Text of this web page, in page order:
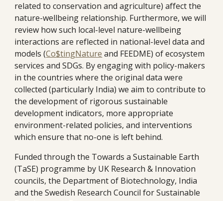
related to conservation and agriculture) affect the
nature-wellbeing relationship. Furthermore, we will
review how such local-level nature-wellbeing
interactions are reflected in national-level data and
models (Co$tingNature and FEEDME) of ecosystem
services and SDGs. By engaging with policy-makers
in the countries where the original data were
collected (particularly India) we aim to contribute to
the development of rigorous sustainable
development indicators, more appropriate
environment-related policies, and interventions
which ensure that no-one is left behind.
Funded through the Towards a Sustainable Earth
(TaSE) programme by UK Research & Innovation
councils, the Department of Biotechnology, India
and the Swedish Research Council for Sustainable